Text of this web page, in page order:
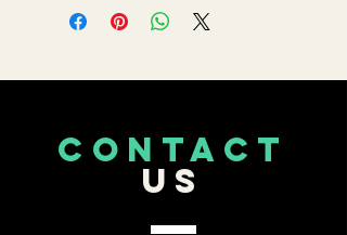
CONTACT
US